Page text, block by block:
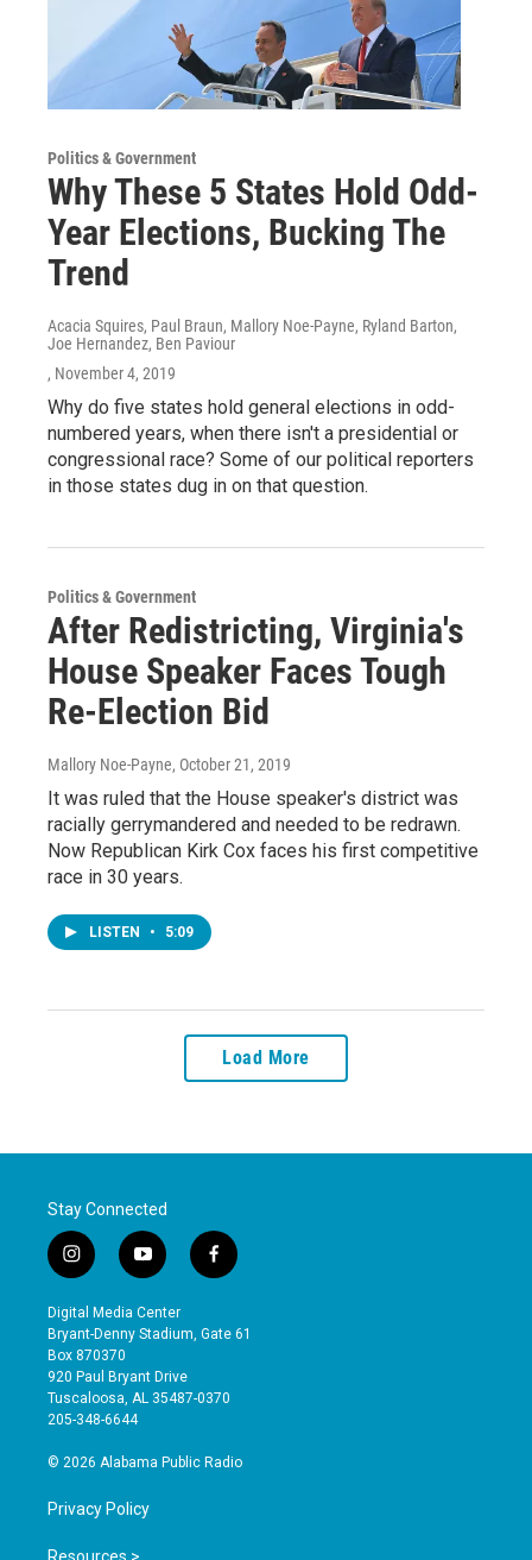
Politics & Government
Why These 5 States Hold Odd-
Year Elections, Bucking The
Trend
Acacia Squires, Paul Braun, Mallory Noe-Payne, Ryland Barton,
Joe Hernandez, Ben Paviour
, November 4, 2019
Why do five states hold general elections in odd-
numbered years, when there isn't a presidential or
congressional race? Some of our political reporters
in those states dug in on that question.
Politics & Government
After Redistricting, Virginia's
House Speaker Faces Tough
Re-Election Bid
Mallory Noe-Payne, October 21, 2019
It was ruled that the House speaker's district was
racially gerrymandered and needed to be redrawn.
Now Republican Kirk Cox faces his first competitive
race in 30 years.
LISTEN • 5:09
Load More
Stay Connected
i
n
s
t
a
g
r
a
y
o
u
t
b
e
f
a
e
o
Digital Media Center
Bryant-Denny Stadium, Gate 61
Box 870370
920 Paul Bryant Drive
Tuscaloosa, AL 35487-0370
205-348-6644
© 2026 Alabama Public Radio
Privacy Policy
Resources >